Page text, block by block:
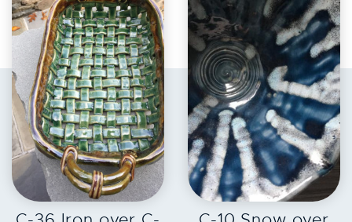
EXPLORE EXPLORE